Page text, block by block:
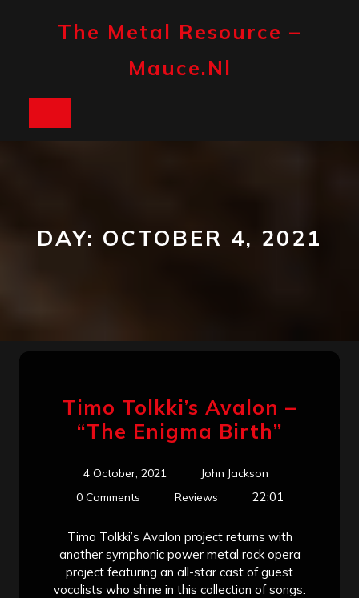
The Metal Resource –
Mauce.nl
DAY: OCTOBER 4, 2021
Timo Tolkki’s Avalon –
“The Enigma Birth”
4 October, 2021
John Jackson
0 Comments
Reviews 22:01
Timo Tolkki’s Avalon project returns with
another symphonic power metal rock opera
project featuring an all-star cast of guest
vocalists who shine in this collection of songs.